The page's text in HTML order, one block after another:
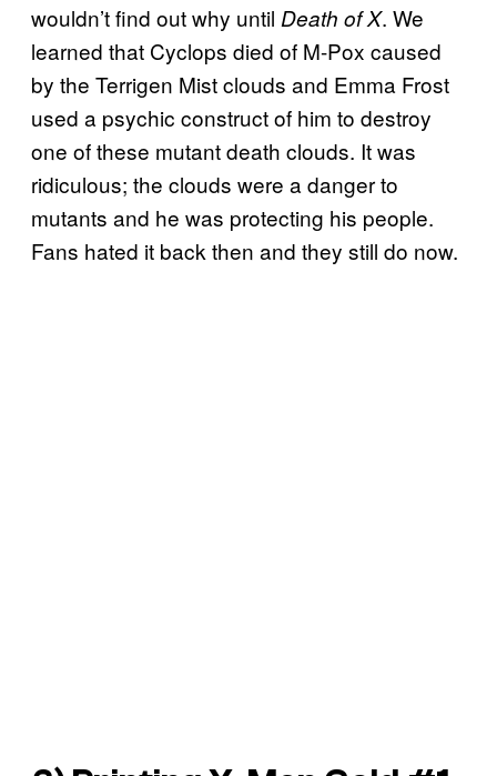
wouldn’t find out why until Death of X. We
learned that Cyclops died of M-Pox caused
by the Terrigen Mist clouds and Emma Frost
used a psychic construct of him to destroy
one of these mutant death clouds. It was
ridiculous; the clouds were a danger to
mutants and he was protecting his people.
Fans hated it back then and they still do now.